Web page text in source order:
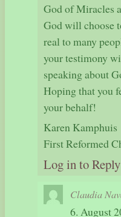
God of Miracles
God will choose
real to many
your testimony
speaking about
Hoping that you
your behalf!
Karen Kamphuis
First Reformed
Log in to Reply
Claudia
6. August